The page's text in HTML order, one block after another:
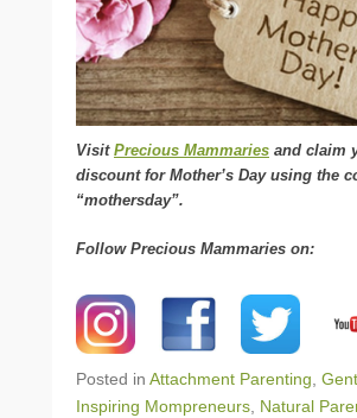
Visit Precious Mammaries and claim
discount for Mother’s Day using the
“mothersday”.
Follow Precious Mammaries on:
Posted in Attachment Parenting
Inspiring Mompreneurs Natural